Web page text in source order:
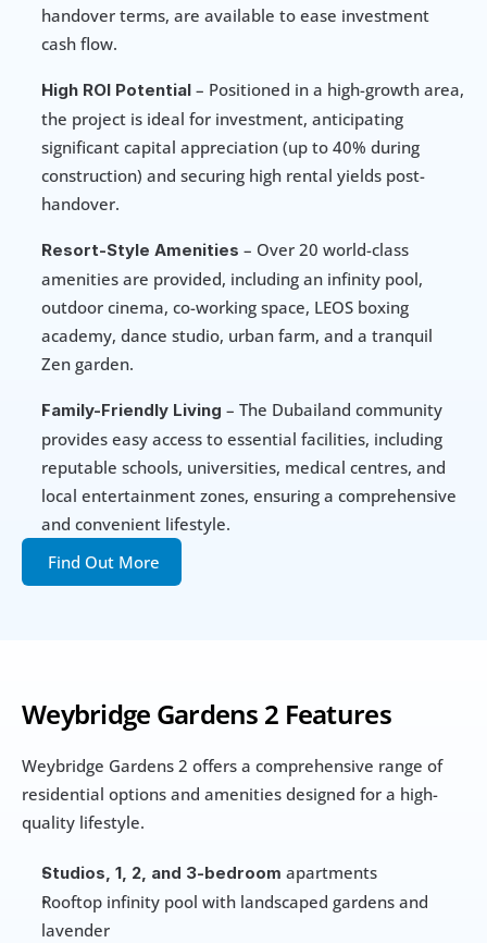
Weybridge Gardens 2 Features
Weybridge Gardens 2 offers a comprehensive range of
residential options and amenities designed for a high-
quality lifestyle.
Studios, 1, 2, and 3-bedroom apartments
Rooftop infinity pool with landscaped gardens and
lavender
handover terms, are available to ease investment
cash flow.
High ROI Potential – Positioned in a high-growth area,
the project is ideal for investment, anticipating
significant capital appreciation (up to 40% during
construction) and securing high rental yields post-
handover.
Resort-Style Amenities – Over 20 world-class
amenities are provided, including an infinity pool,
outdoor cinema, co-working space, LEOS boxing
academy, dance studio, urban farm, and a tranquil
Zen garden.
Family-Friendly Living – The Dubailand community
provides easy access to essential facilities, including
reputable schools, universities, medical centres, and
local entertainment zones, ensuring a comprehensive
and convenient lifestyle.
Find Out More